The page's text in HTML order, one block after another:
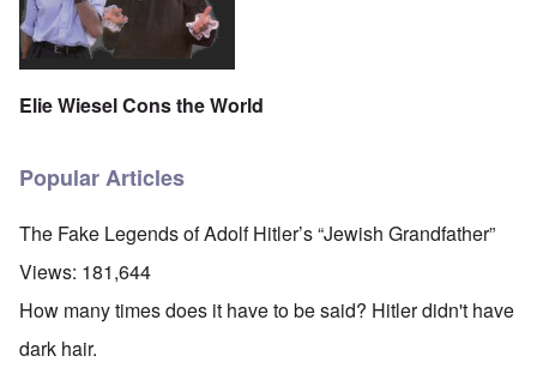
Elie Wiesel Cons the World
Popular Articles
The Fake Legends of Adolf Hitler’s “Jewish Grandfather”
Views: 181,644
How many times does it have to be said? Hitler didn't have
dark hair.